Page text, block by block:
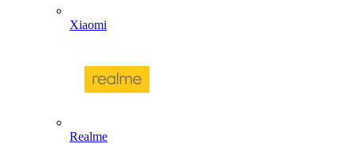
Xiaomi
Realme